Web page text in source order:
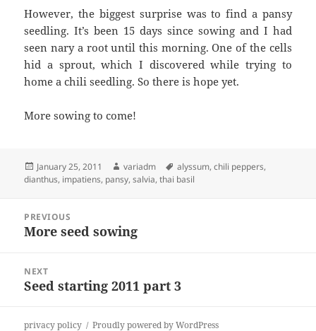
However, the biggest surprise was to find a pansy
seedling. It’s been 15 days since sowing and I had
seen nary a root until this morning. One of the cells
hid a sprout, which I discovered while trying to
home a chili seedling. So there is hope yet.
More sowing to come!
Posted
on
January 25, 2011 Author
variadm Tags
alyssum,chili peppers,
dianthus, impatiens, pansy,salvia,thai basil
navigation
PREVIOUS
Previous
More seed sowing
NEXT
Next
Seed starting 2011 part 3
privacy policy Proudly powered by WordPress